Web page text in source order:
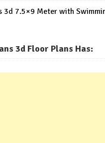
3d 7.5×9 Meter with
3d Floor Plans Has: